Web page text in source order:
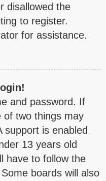
disallowed the
to register.
for assistance.
and password. If
of two things may
support is enabled
13 years old
have to follow the
boards will also